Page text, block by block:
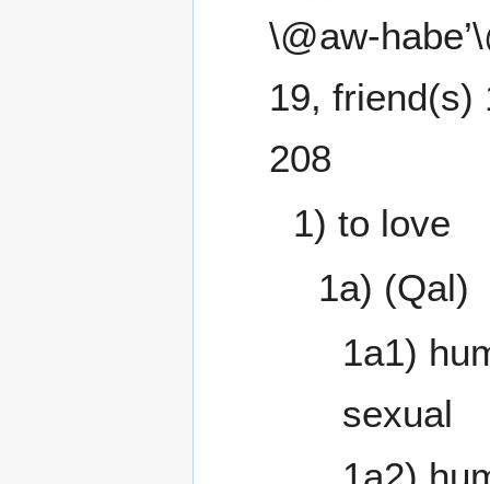
\@aw-
19, friend(s)
208
1) to love
1a) (Qal)
1a1)
sexual